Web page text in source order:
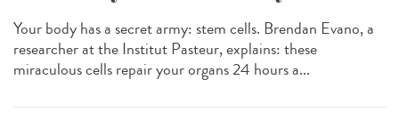
Your body has a secret army: stem cells. Brendan Evano, a
researcher at the Institut Pasteur, explains: these
miraculous cells repair your organs 24 hours a...